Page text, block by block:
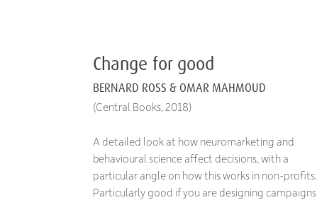
Change for good
BERNARD ROSS & OMAR MAHMOUD
(Central Books, 2018)
A detailed look at how neuromarketing and
behavioural science affect decisions, with a
particular angle on how this works in non-profits.
Particularly good if you are designing campaigns